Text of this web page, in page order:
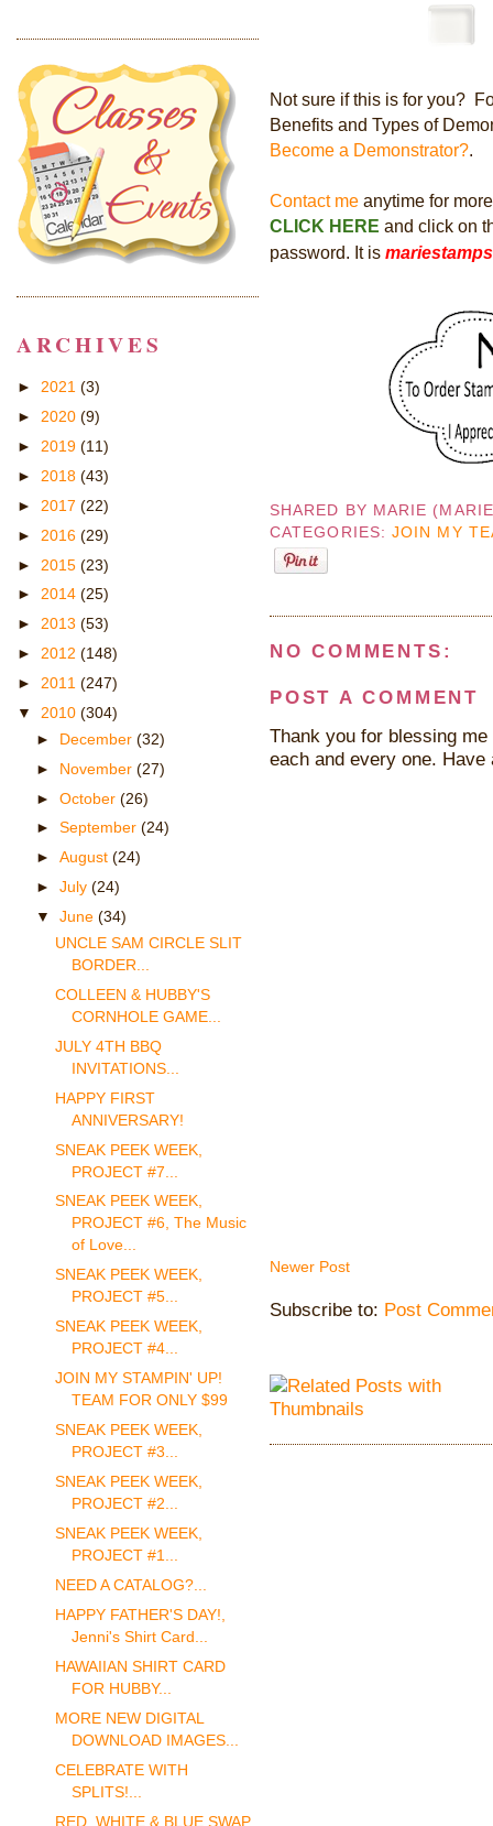
Not sure if this is for you?
Benefits and Types of
Become a Demonstrator?
Contact me anytime for
CLICK HERE and click on
password. It is
SHARED BY MARIE
CATEGORIES:JOIN MY
NO COMMENTS:
POST A COMMENT
Thank you for blessing
each and every one. Have
Newer Post
Subscribe to: Post
ARCHIVES
► 2021 (3)
► 2020 (9)
► 2019 (11)
► 2018 (43)
► 2017 (22)
► 2016 (29)
► 2015 (23)
► 2014 (25)
► 2013 (53)
► 2012 (148)
► 2011 (247)
▼ 2010 (304)
► December (32)
► November (27)
► October (26)
► September (24)
► August (24)
► July (24)
▼ June (34)
UNCLE SAM CIRCLE SLIT
BORDER...
COLLEEN & HUBBY'S
CORNHOLE GAME...
JULY 4TH BBQ
INVITATIONS...
HAPPY FIRST
ANNIVERSARY!
SNEAK PEEK WEEK,
PROJECT #7...
SNEAK PEEK WEEK,
PROJECT #6, The Music
of Love...
SNEAK PEEK WEEK,
PROJECT #5...
SNEAK PEEK WEEK,
PROJECT #4...
JOIN MY STAMPIN' UP!
TEAM FOR ONLY $99
SNEAK PEEK WEEK,
PROJECT #3...
SNEAK PEEK WEEK,
PROJECT #2...
SNEAK PEEK WEEK,
PROJECT #1...
NEED A CATALOG?...
HAPPY FATHER'S DAY!,
Jenni's Shirt Card...
HAWAIIAN SHIRT CARD
FOR HUBBY...
MORE NEW DIGITAL
DOWNLOAD IMAGES...
CELEBRATE WITH
SPLITS!...
RED, WHITE & BLUE SWAP